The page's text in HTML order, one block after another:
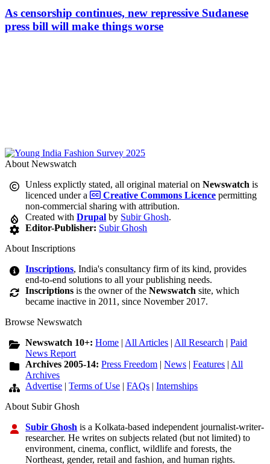
As censorship continues, new repressive Sudanese
press bill will make things worse
About Newswatch
Unless explictly stated, all original material onNewswatch is
licenced under a
Creative Commons Licence permitting
non-commercial sharing with attribution.
Created withDrupal by Subir Ghosh.
Editor-Publisher: Subir Ghosh
About Inscriptions
Inscriptions, India's consultancy firm of its kind, provides
end-to-end solutions to all your publishing needs.
Inscriptions is the owner of theNewswatch site, which
became inactive in 2011, since November 2017.
Browse Newswatch
Newswatch 10+:Home | All Articles | All Research |Paid
News Report
Archives 2005-14:Press Freedom |News |Features | All
Archives
Advertise |Terms of Use |FAQs |Internships
About Subir Ghosh
Subir Ghosh is a Kolkata-based independent journalist-writer-
researcher. He writes on subjects related (but not limited) to
environment, cinema, conflict, wildlife and forests, the
Northeast, gender, retail and fashion, and human rights.